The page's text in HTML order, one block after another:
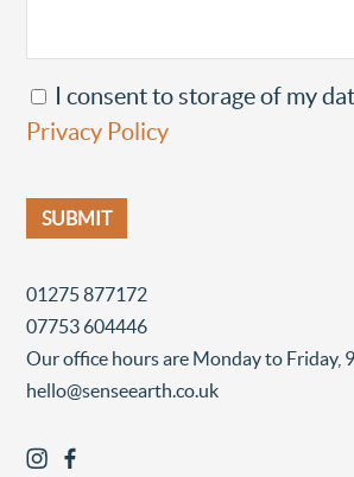
I consent to storage of my
Privacy Policy
01275 877172
07753 604446
Our office hours are Monday to Friday,
hello@senseearth.co.uk